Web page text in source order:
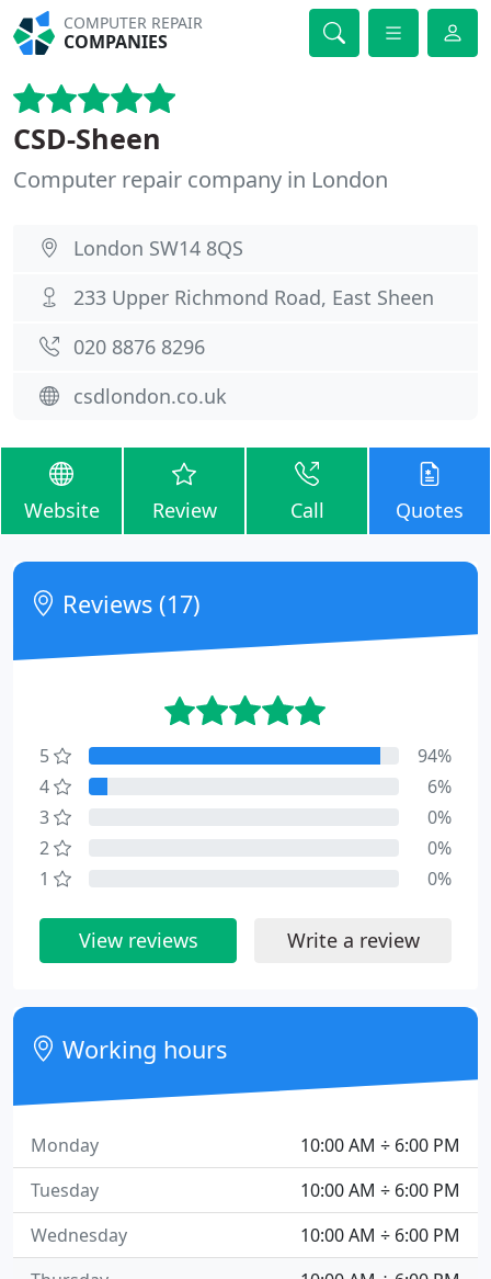
COMPUTER REPAIR
COMPANIES
CSD-Sheen
Computer repair company in London
London SW14 8QS
233 Upper Richmond Road, East Sheen
020 8876 8296
csdlondon.co.uk
Website Review Call Quotes
Reviews (17)
5
94%
4
6%
3
0%
2
0%
1
0%
View reviews Write a review
Working hours
10:00 AM ÷ 6:00 PM
Monday
10:00 AM ÷ 6:00 PM
Tuesday
10:00 AM ÷ 6:00 PM
Wednesday